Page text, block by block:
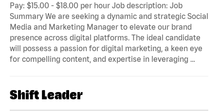
Pay: $15.00 - $18.00 per hour Job description: Job
Summary We are seeking a dynamic and strategic Social
Media and Marketing Manager to elevate our brand
presence across digital platforms. The ideal candidate
will possess a passion for digital marketing, a keen eye
for compelling content, and expertise in leveraging …
Shift Leader